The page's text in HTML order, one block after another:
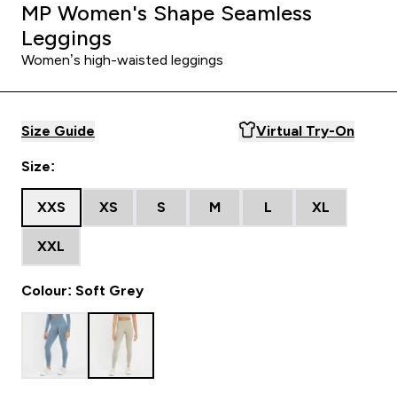
MP Women's Shape Seamless
Leggings
Women’s high-waisted leggings
Size Guide Virtual Try-On
Size:
XXS XS S M L XL
XXL
Colour: Soft Grey